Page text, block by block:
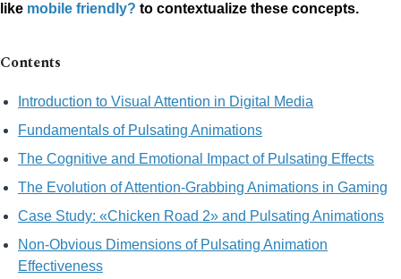
like mobile friendly? to contextualize these concepts.
Contents
Introduction to Visual Attention in Digital Media
Fundamentals of Pulsating Animations
The Cognitive and Emotional Impact of Pulsating Effects
The Evolution of Attention-Grabbing Animations in Gaming
Case Study: «Chicken Road 2» and Pulsating Animations
Non-Obvious Dimensions of Pulsating Animation
Effectiveness